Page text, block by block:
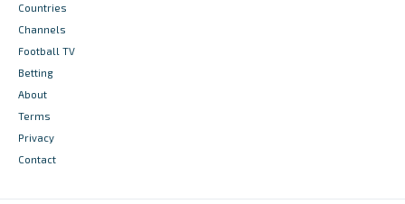
Countries
Channels
Football TV
Betting
About
Terms
Privacy
Contact